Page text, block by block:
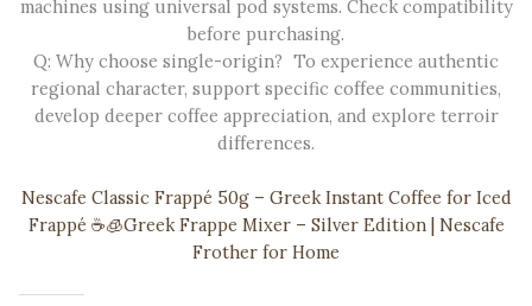
machines using universal pod systems. Check compatibility
before purchasing.
Q: Why choose single-origin? To experience authentic
regional character, support specific coffee communities,
develop deeper coffee appreciation, and explore terroir
differences.
Nescafe Classic Frappé 50g – Greek Instant Coffee for Iced
Frappé ☕️🧊Greek Frappe Mixer – Silver Edition | Nescafe
Frother for Home